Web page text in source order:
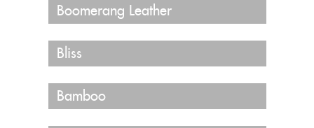
Boomerang Leather
Bliss
Bamboo